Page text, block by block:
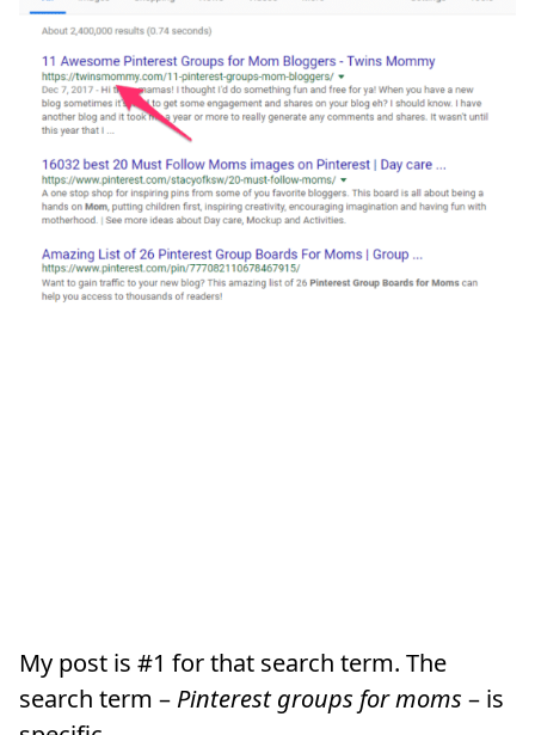
My post is #1 for that search term. The
search term – Pinterest groups for moms – is